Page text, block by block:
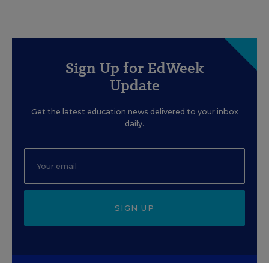
Sign Up for EdWeek
Update
Get the latest education news delivered to your inbox
daily.
SIGN UP